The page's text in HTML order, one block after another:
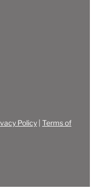
Policy Terms of